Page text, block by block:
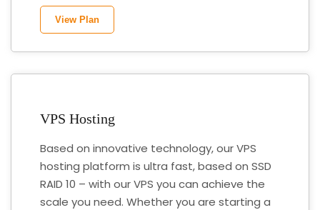
View Plan
VPS Hosting
Based on innovative technology, our VPS
hosting platform is ultra fast, based on SSD
RAID 10 – with our VPS you can achieve the
scale you need. Whether you are starting a